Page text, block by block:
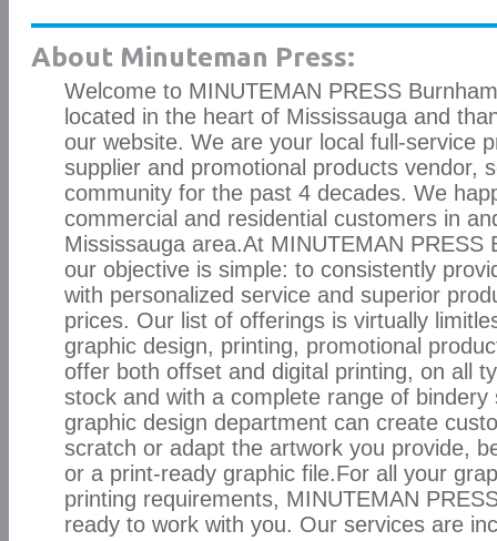
About Minuteman Press:
Welcome to MINUTEMAN PRESS
located in the heart of Mississauga and
our website. We are your local full-service
supplier and promotional products vendor,
community for the past 4 decades. We
commercial and residential customers in
Mississauga area.At MINUTEMAN PRESS
our objective is simple: to consistently
with personalized service and superior
prices. Our list of offerings is virtually
graphic design, printing, promotional
offer both offset and digital printing, on all
stock and with a complete range of bindery
graphic design department can create
scratch or adapt the artwork you provide,
or a print-ready graphic file.For all your
printing requirements, MINUTEMAN
ready to work with you. Our services are